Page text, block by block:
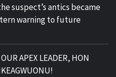
suspect’s antics became
warning to future
APEX LEADER, HON